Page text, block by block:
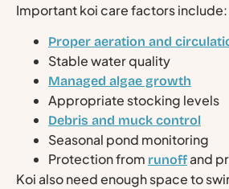
Important koi care factors include:
Proper aeration and
Stable water quality
Managed algae growth
Appropriate stocking levels
Debris and muck control
Seasonal pond monitoring
Protection from runoffand
Koi also need enough space to